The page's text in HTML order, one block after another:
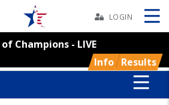
LOGIN
Champions - LIVE
Info Results
Skip